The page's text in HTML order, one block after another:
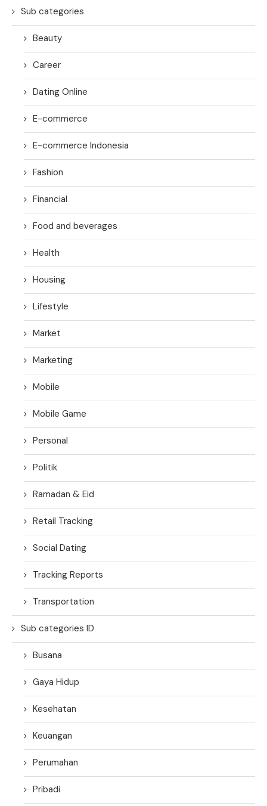
Sub categories
Beauty
Career
Dating Online
E-commerce
E-commerce Indonesia
Fashion
Financial
Food and beverages
Health
Housing
Lifestyle
Market
Marketing
Mobile
Mobile Game
Personal
Politik
Ramadan & Eid
Retail Tracking
Social Dating
Tracking Reports
Transportation
Sub categories ID
Busana
Gaya Hidup
Kesehatan
Keuangan
Perumahan
Pribadi